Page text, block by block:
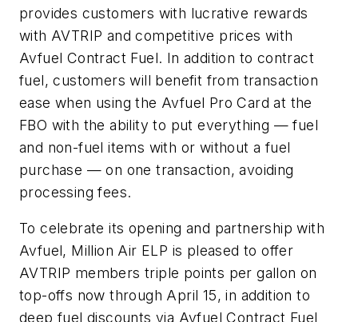
provides customers with lucrative rewards
with AVTRIP and competitive prices with
Avfuel Contract Fuel. In addition to contract
fuel, customers will benefit from transaction
ease when using the Avfuel Pro Card at the
FBO with the ability to put everything — fuel
and non-fuel items with or without a fuel
purchase — on one transaction, avoiding
processing fees.
To celebrate its opening and partnership with
Avfuel, Million Air ELP is pleased to offer
AVTRIP members triple points per gallon on
top-offs now through April 15, in addition to
deep fuel discounts via Avfuel Contract Fuel